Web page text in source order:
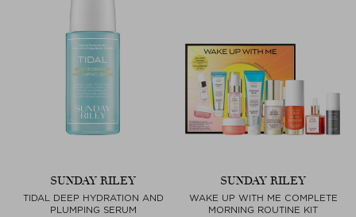
SUNDAY RILEY
TIDAL DEEP HYDRATION AND
PLUMPING SERUM
SUNDAY RILEY
WAKE UP WITH ME COMPLETE
MORNING ROUTINE KIT